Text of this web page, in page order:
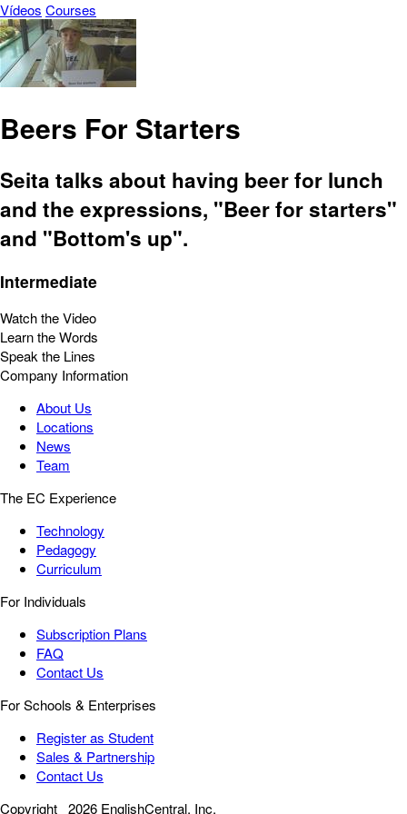
Vídeos Courses
Beers For Starters
Seita talks about having beer for lunch
and the expressions, "Beer for starters"
and "Bottom's up".
Intermediate
Watch the Video
Learn the Words
Speak the Lines
Company Information
About Us
Locations
News
Team
The EC Experience
Technology
Pedagogy
Curriculum
For Individuals
Subscription Plans
FAQ
Contact Us
For Schools & Enterprises
Register as Student
Sales & Partnership
Contact Us
Copyright 2026 EnglishCentral, Inc.